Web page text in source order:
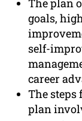
goals,
self-
career
The steps
plan